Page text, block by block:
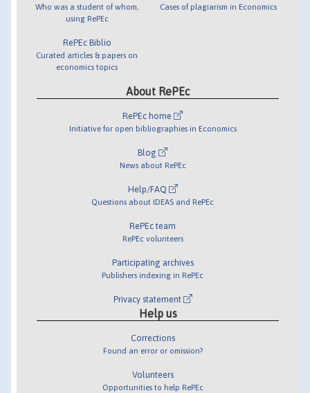
Who was a student of whom,
using RePEc
RePEc Biblio
Curated articles & papers on
economics topics
Cases of plagiarism in Economics
About RePEc
RePEc home
Initiative for open bibliographies in Economics
Blog
News about RePEc
Help/FAQ
Questions about IDEAS and RePEc
RePEc team
RePEc volunteers
Participating archives
Publishers indexing in RePEc
Privacy statement
Help us
Corrections
Found an error or omission?
Volunteers
Opportunities to help RePEc